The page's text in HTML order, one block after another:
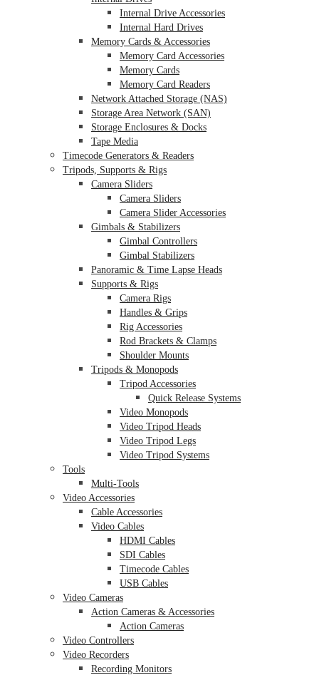
Internal Drive Accessories
Internal Hard Drives
Memory Cards & Accessories
Memory Card Accessories
Memory Cards
Memory Card Readers
Network Attached Storage (NAS)
Storage Area Network (SAN)
Storage Enclosures & Docks
Tape Media
Timecode Generators & Readers
Tripods, Supports & Rigs
Camera Sliders
Camera Sliders
Camera Slider Accessories
Gimbals & Stabilizers
Gimbal Controllers
Gimbal Stabilizers
Panoramic & Time Lapse Heads
Supports & Rigs
Camera Rigs
Handles & Grips
Rig Accessories
Rod Brackets & Clamps
Shoulder Mounts
Tripods & Monopods
Tripod Accessories
Quick Release Systems
Video Monopods
Video Tripod Heads
Video Tripod Legs
Video Tripod Systems
Tools
Multi-Tools
Video Accessories
Cable Accessories
Video Cables
HDMI Cables
SDI Cables
Timecode Cables
USB Cables
Video Cameras
Action Cameras & Accessories
Action Cameras
Video Controllers
Video Recorders
Recording Monitors